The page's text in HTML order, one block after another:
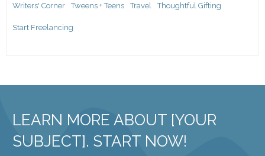
Writers' Corner Tweens + Teens Travel Thoughtful Gifting
Start Freelancing
LEARN MORE ABOUT [YOUR
SUBJECT]. START NOW!